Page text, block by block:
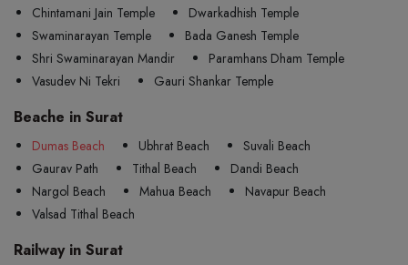
Chintamani Jain Temple
Dwarkadhish Temple
Swaminarayan Temple
Bada Ganesh Temple
Shri Swaminarayan Mandir
Paramhans Dham Temple
Vasudev Ni Tekri
Gauri Shankar Temple
Beache in Surat
Dumas Beach Ubhrat Beach
Suvali Beach
Gaurav Path
Tithal Beach
Dandi Beach
Nargol Beach
Mahua Beach
Navapur Beach
Valsad Tithal Beach
Railway in Surat